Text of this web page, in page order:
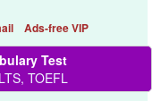
Ads-free VIP
Test
TOEFL